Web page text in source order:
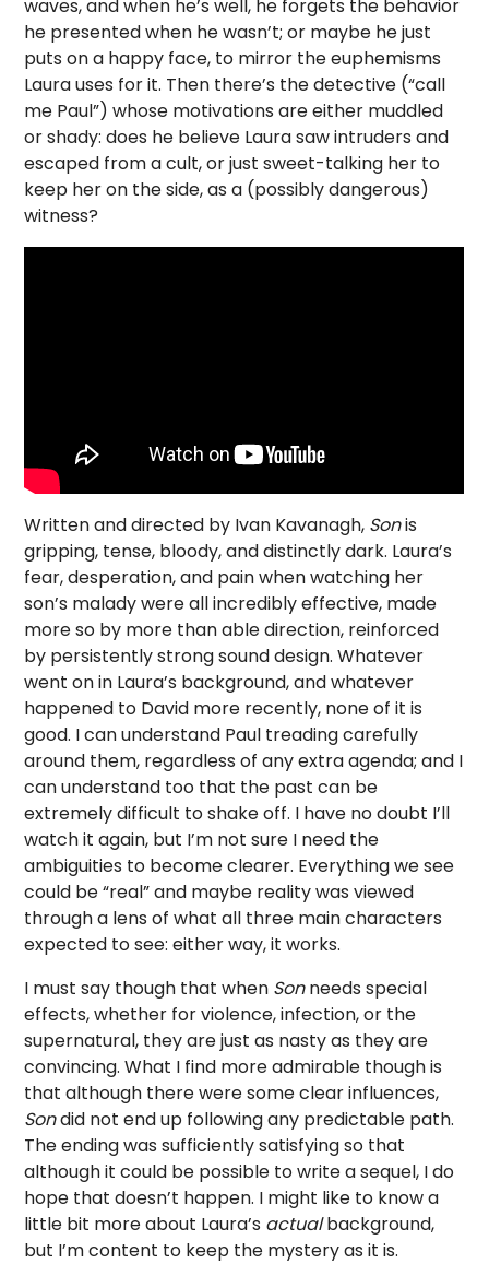
waves, and when he’s well, he forgets the behavior
he presented when he wasn’t; or maybe he just
puts on a happy face, to mirror the euphemisms
Laura uses for it. Then there’s the detective (“call
me Paul”) whose motivations are either muddled
or shady: does he believe Laura saw intruders and
escaped from a cult, or just sweet-talking her to
keep her on the side, as a (possibly dangerous)
witness?
Written and directed by Ivan Kavanagh, Sonis
gripping, tense, bloody, and distinctly dark. Laura’s
fear, desperation, and pain when watching her
son’s malady were all incredibly effective, made
more so by more than able direction, reinforced
by persistently strong sound design. Whatever
went on in Laura’s background, and whatever
happened to David more recently, none of it is
good. I can understand Paul treading carefully
around them, regardless of any extra agenda; and I
can understand too that the past can be
extremely difficult to shake off. I have no doubt I’ll
watch it again, but I’m not sure I need the
ambiguities to become clearer. Everything we see
could be “real” and maybe reality was viewed
through a lens of what all three main characters
expected to see: either way, it works.
I must say though that when Sonneeds special
effects, whether for violence, infection, or the
supernatural, they are just as nasty as they are
convincing. What I find more admirable though is
that although there were some clear influences,
Sondid not end up following any predictable path.
The ending was sufficiently satisfying so that
although it could be possible to write a sequel, I do
hope that doesn’t happen. I might like to know a
little bit more about Laura’s actualbackground,
but I’m content to keep the mystery as it is.